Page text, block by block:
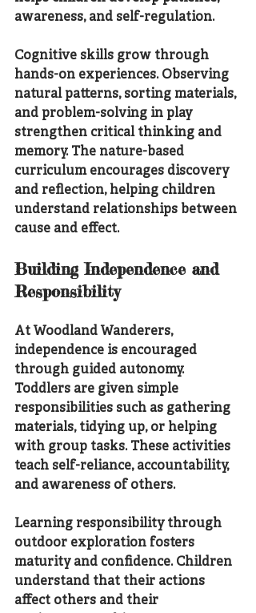
awareness, and self-regulation.
Cognitive skills grow through
hands-on experiences. Observing
natural patterns, sorting materials,
and problem-solving in play
strengthen critical thinking and
memory. The nature-based
curriculum encourages discovery
and reflection, helping children
understand relationships between
cause and effect.
Building Independence and
Responsibility
At Woodland Wanderers,
independence is encouraged
through guided autonomy.
Toddlers are given simple
responsibilities such as gathering
materials, tidying up, or helping
with group tasks. These activities
teach self-reliance, accountability,
and awareness of others.
Learning responsibility through
outdoor exploration fosters
maturity and confidence. Children
understand that their actions
affect others and their